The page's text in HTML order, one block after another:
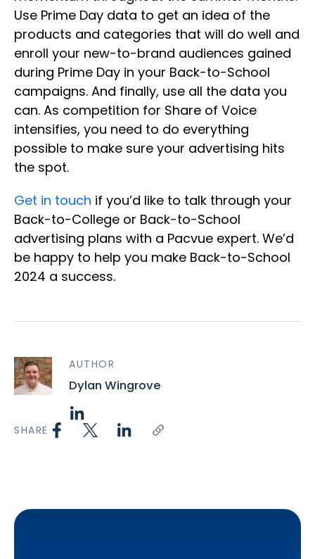
Use Prime Day data to get an idea of the
products and categories that will do well and
enroll your new-to-brand audiences gained
during Prime Day in your Back-to-School
campaigns. And finally, use all the data you
can. As competition for Share of Voice
intensifies, you need to do everything
possible to make sure your advertising hits
the spot.
Get in touch if you’d like to talk through your
Back-to-College or Back-to-School
advertising plans with a Pacvue expert. We’d
be happy to help you make Back-to-School
2024 a success.
AUTHOR
Dylan Wingrove
SHARE